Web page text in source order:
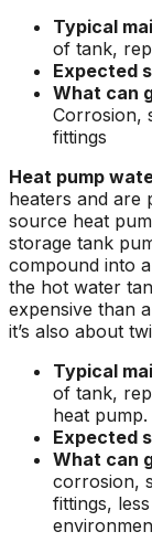
Typical
of tank,
Expected
What can
Corrosion,
fittings
Heat pump
heaters and are
source heat
storage tank
compound into
the hot water
expensive than
it’s also about
Typical
of tank,
heat pump.
Expected
What can
corrosion,
fittings,